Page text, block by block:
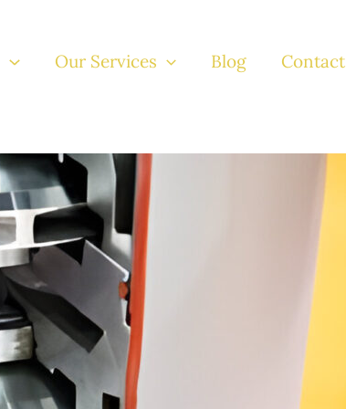
Our Services Blog Contact